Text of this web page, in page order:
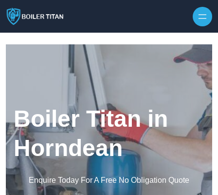
Boiler Titan in
Horndean
Enquire Today For A Free No Obligation Quote